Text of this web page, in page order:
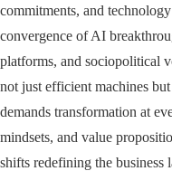
commitments, and
convergence of AI
platforms, and sociopolitical
not just efficient machines
demands transformation at
mindsets, and value
shifts redefining the business